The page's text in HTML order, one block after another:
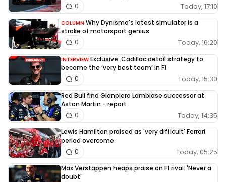
Today, 17:10
0
COLUMN Why Dynisma's latest simulator is a
stroke of motorsport genius
Today, 16:20
0
INTERVIEW Exclusive: Cadillac detail strategy to
become the ‘very best team’ in F1
Today, 15:30
0
Red Bull find Gianpiero Lambiase successor at
Aston Martin - report
Today, 14:35
0
Lewis Hamilton praised as 'very difficult' Ferrari
period overcome
Today, 05:25
0
Max Verstappen heaps praise on F1 rival: 'Never a
doubt'